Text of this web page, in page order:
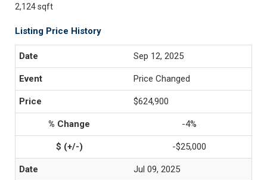
2,124 sqft
Listing Price History
Sep 12, 2025
Price Changed
$624,900
-4%
-$25,000
Jul 09, 2025